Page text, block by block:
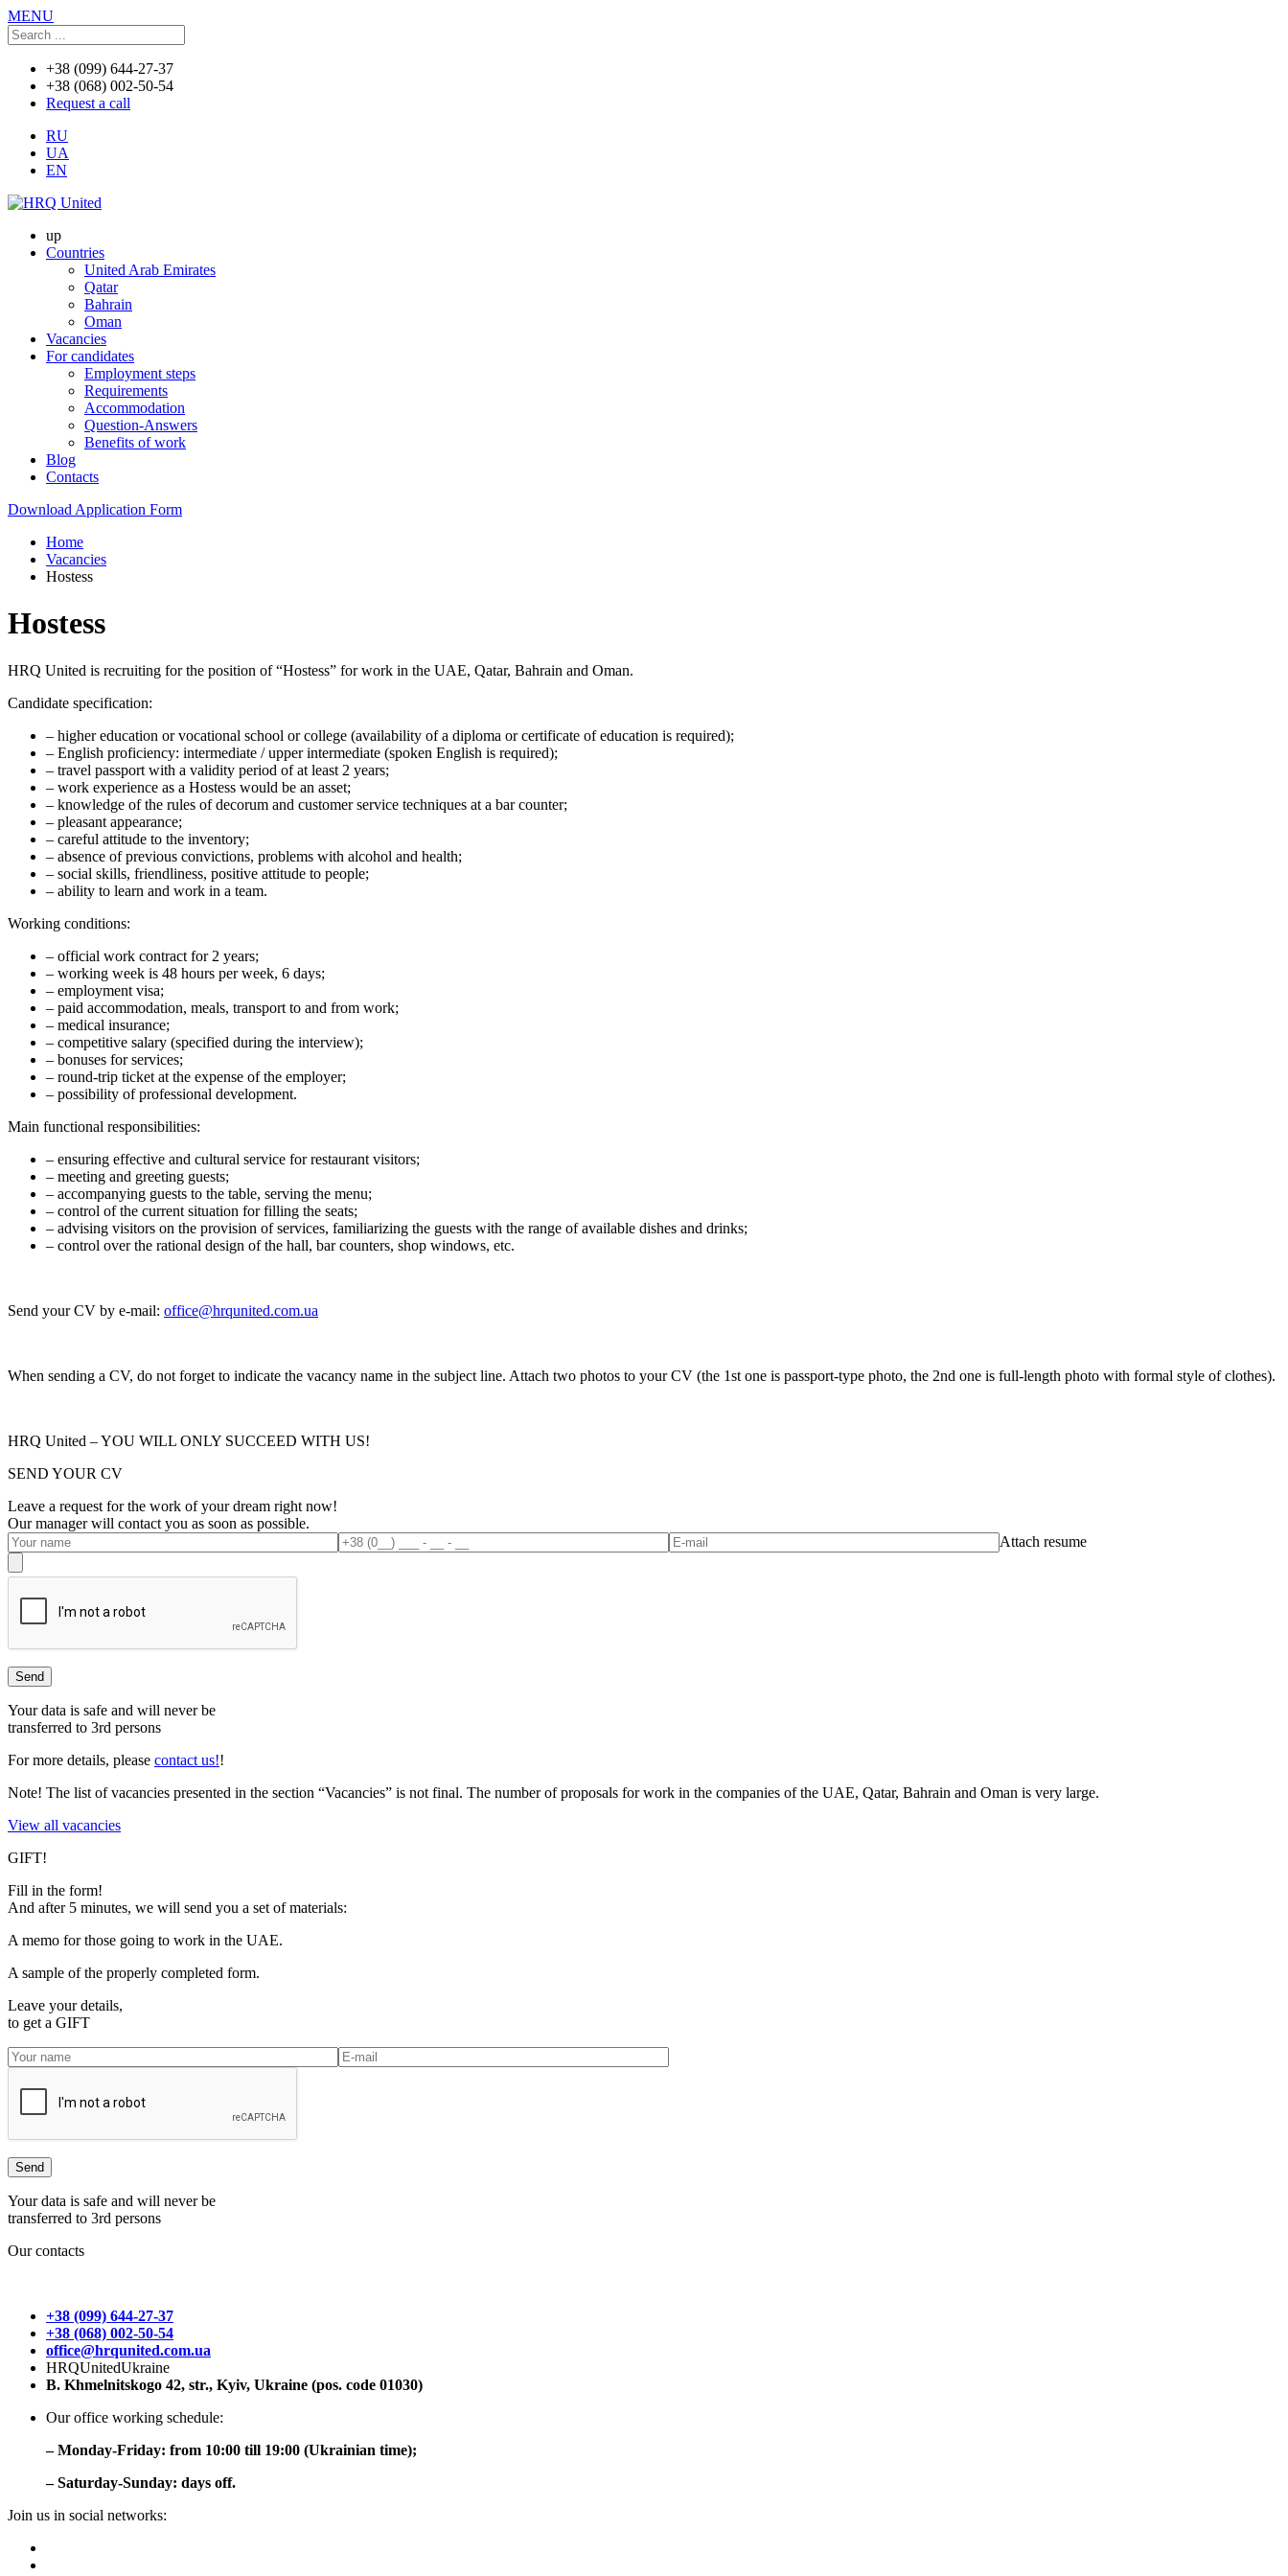
MENU
+38 (099) 644-27-37
+38 (068) 002-50-54
Request a call
RU
UA
EN
up
Countries
United Arab Emirates
Qatar
Bahrain
Oman
Vacancies
For candidates
Employment steps
Requirements
Accommodation
Question-Answers
Benefits of work
Blog
Contacts
Download Application Form
Home
Vacancies
Hostess
Hostess
HRQ United is recruiting for the position of “Hostess” for work in the UAE, Qatar, Bahrain and Oman.
Candidate specification:
– higher education or vocational school or college (availability of a diploma or certificate of education is required);
– English proficiency: intermediate / upper intermediate (spoken English is required);
– travel passport with a validity period of at least 2 years;
– work experience as a Hostess would be an asset;
– knowledge of the rules of decorum and customer service techniques at a bar counter;
– pleasant appearance;
– careful attitude to the inventory;
– absence of previous convictions, problems with alcohol and health;
– social skills, friendliness, positive attitude to people;
– ability to learn and work in a team.
Working conditions:
– official work contract for 2 years;
– working week is 48 hours per week, 6 days;
– employment visa;
– paid accommodation, meals, transport to and from work;
– medical insurance;
– competitive salary (specified during the interview);
– bonuses for services;
– round-trip ticket at the expense of the employer;
– possibility of professional development.
Main functional responsibilities:
– ensuring effective and cultural service for restaurant visitors;
– meeting and greeting guests;
– accompanying guests to the table, serving the menu;
– control of the current situation for filling the seats;
– advising visitors on the provision of services, familiarizing the guests with the range of available dishes and drinks;
– control over the rational design of the hall, bar counters, shop windows, etc.
Send your CV by e-mail: office@hrqunited.com.ua
When sending a CV, do not forget to indicate the vacancy name in the subject line. Attach two photos to your CV (the 1st one is passport-type photo, the 2nd one is full-length photo with formal style of clothes).
HRQ United – YOU WILL ONLY SUCCEED WITH US!
SEND YOUR CV
Leave a request for the work of your dream right now!
Our manager will contact you as soon as possible.
Attach resume
Your data is safe and will never be
transferred to 3rd persons
For more details, please contact us!!
Note! The list of vacancies presented in the section “Vacancies” is not final. The number of proposals for work in the companies of the UAE, Qatar, Bahrain and Oman is very large.
View all vacancies
GIFT!
Fill in the form!
And after 5 minutes, we will send you a set of materials:
A memo for those going to work in the UAE.
A sample of the properly completed form.
Leave your details,
to get a GIFT
Your data is safe and will never be
transferred to 3rd persons
Our contacts
+38 (099) 644-27-37
+38 (068) 002-50-54
office@hrqunited.com.ua
HRQUnitedUkraine
B. Khmelnitskogo 42, str., Kyiv, Ukraine (pos. code 01030)
Our office working schedule:
– Monday-Friday: from 10:00 till 19:00 (Ukrainian time);
– Saturday-Sunday: days off.
Join us in social networks: